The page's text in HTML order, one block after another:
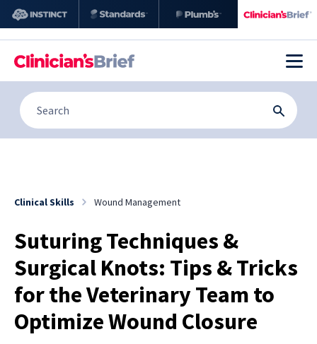
Clinical Skills Wound Management
Suturing Techniques &
Surgical Knots: Tips & Tricks
for the Veterinary Team to
Optimize Wound Closure